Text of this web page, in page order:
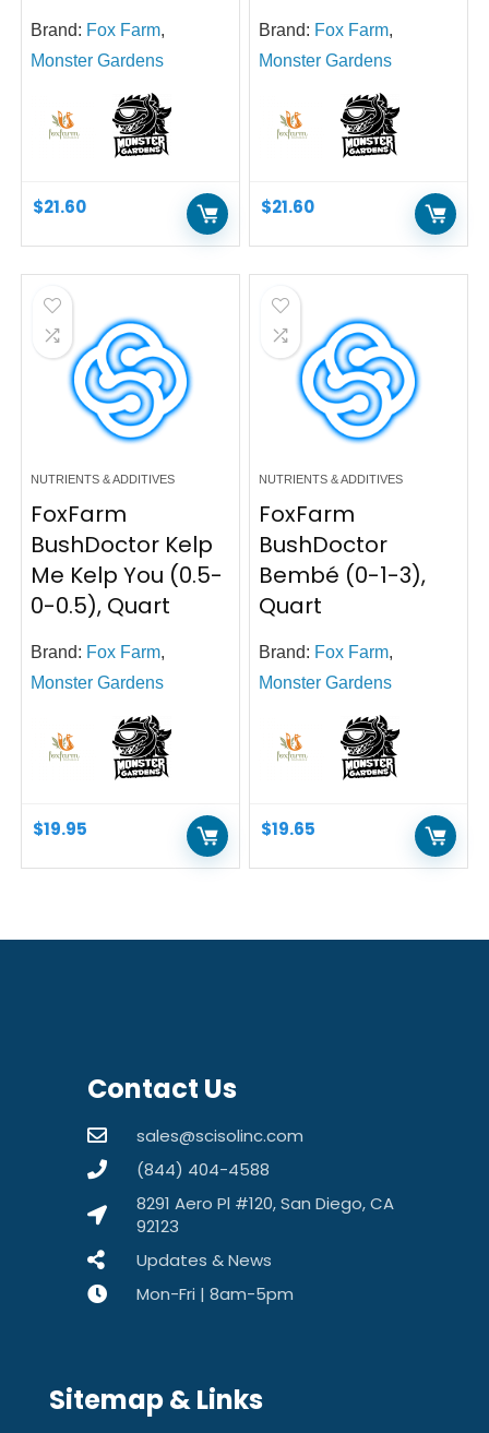
$21.60
Brand: Fox Farm,
Monster Gardens
$21.60
Brand: Fox Farm,
Monster Gardens
NUTRIENTS & ADDITIVES
FoxFarm
BushDoctor Kelp
Me Kelp You (0.5-
0-0.5), Quart
$19.95
Brand: Fox Farm,
Monster Gardens
NUTRIENTS & ADDITIVES
FoxFarm
BushDoctor
Bembé (0-1-3),
Quart
$19.65
Brand: Fox Farm,
Monster Gardens
Contact Us
sales@scisolinc.com
(844) 404-4588
8291 Aero Pl #120, San Diego, CA
92123
Updates & News
Mon-Fri | 8am-5pm
Sitemap & Links